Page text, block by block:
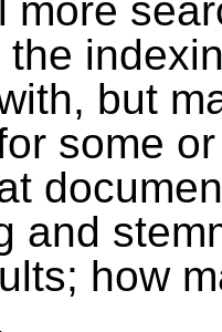
more
but
some
and
how